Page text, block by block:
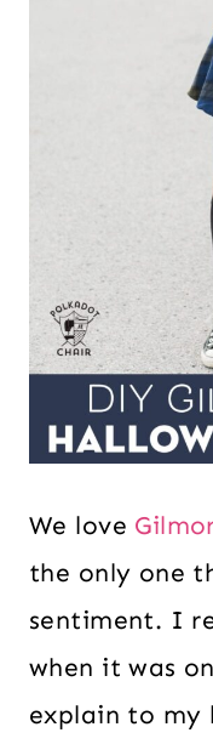
We love
the only one
sentiment. I
when it was
explain to my